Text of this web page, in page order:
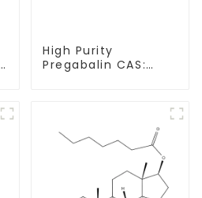
High Purity
Pregabalin CAS: